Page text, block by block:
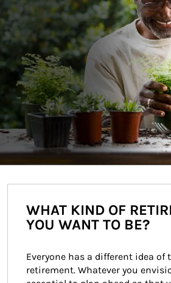
WHAT KIND OF
YOU WANT TO BE?
Everyone has a different idea of
retirement. Whatever you